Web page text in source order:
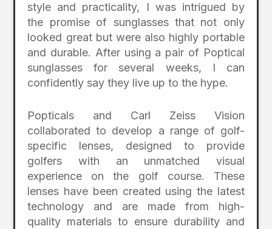
style and practicality, I was intrigued by
the promise of sunglasses that not only
looked great but were also highly portable
and durable. After using a pair of Poptical
sunglasses for several weeks, I can
confidently say they live up to the hype.
Popticals and Carl Zeiss Vision
collaborated to develop a range of golf-
specific lenses, designed to provide
golfers with an unmatched visual
experience on the golf course. These
lenses have been created using the latest
technology and are made from high-
quality materials to ensure durability and